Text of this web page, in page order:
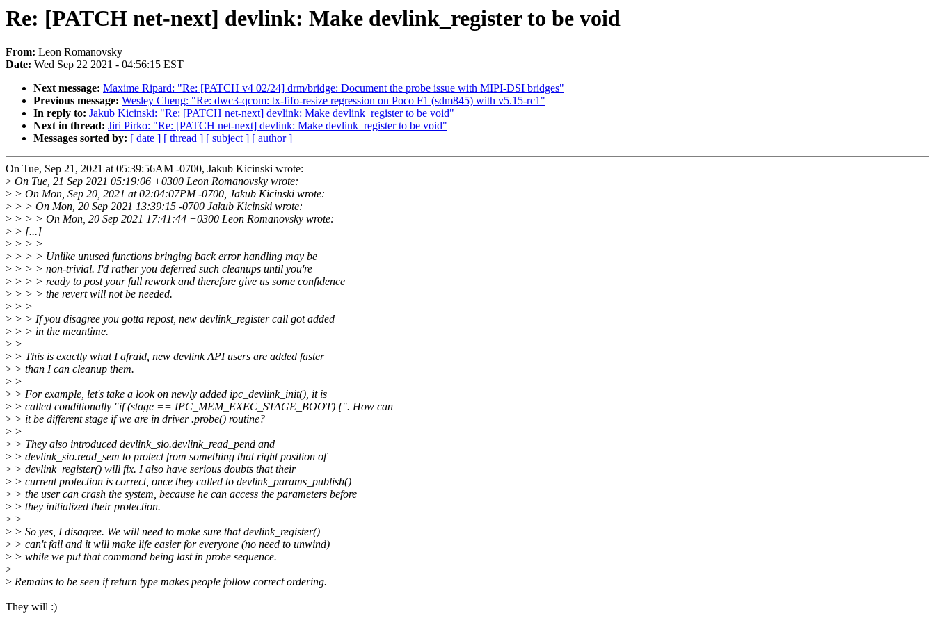
Re: [PATCH net-next] devlink: Make devlink_register to be void
From: Leon Romanovsky
Date: Wed Sep 22 2021 - 04:56:15 EST
Next message: Maxime Ripard: "Re: [PATCH v4 02/24] drm/bridge: Document the probe issue with MIPI-DSI bridges"
Previous message: Wesley Cheng: "Re: dwc3-qcom: tx-fifo-resize regression on Poco F1 (sdm845) with v5.15-rc1"
In reply to: Jakub Kicinski: "Re: [PATCH net-next] devlink: Make devlink_register to be void"
Next in thread: Jiri Pirko: "Re: [PATCH net-next] devlink: Make devlink_register to be void"
Messages sorted by: [ date ] [ thread ] [ subject ] [ author ]
On Tue, Sep 21, 2021 at 05:39:56AM -0700, Jakub Kicinski wrote:
> On Tue, 21 Sep 2021 05:19:06 +0300 Leon Romanovsky wrote:
> > On Mon, Sep 20, 2021 at 02:04:07PM -0700, Jakub Kicinski wrote:
> > > On Mon, 20 Sep 2021 13:39:15 -0700 Jakub Kicinski wrote:
> > > > On Mon, 20 Sep 2021 17:41:44 +0300 Leon Romanovsky wrote:
> > [...]
> > > >
> > > > Unlike unused functions bringing back error handling may be
> > > > non-trivial. I'd rather you deferred such cleanups until you're
> > > > ready to post your full rework and therefore give us some confidence
> > > > the revert will not be needed.
> > >
> > > If you disagree you gotta repost, new devlink_register call got added
> > > in the meantime.
> >
> > This is exactly what I afraid, new devlink API users are added faster
> > than I can cleanup them.
> >
> > For example, let's take a look on newly added ipc_devlink_init(), it is
> > called conditionally "if (stage == IPC_MEM_EXEC_STAGE_BOOT) {". How can
> > it be different stage if we are in driver .probe() routine?
> >
> > They also introduced devlink_sio.devlink_read_pend and
> > devlink_sio.read_sem to protect from something that right position of
> > devlink_register() will fix. I also have serious doubts that their
> > current protection is correct, once they called to devlink_params_publish()
> > the user can crash the system, because he can access the parameters before
> > they initialized their protection.
> >
> > So yes, I disagree. We will need to make sure that devlink_register()
> > can't fail and it will make life easier for everyone (no need to unwind)
> > while we put that command being last in probe sequence.
>
> Remains to be seen if return type makes people follow correct ordering.
They will :)